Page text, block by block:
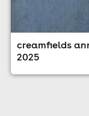
creamfields
2025